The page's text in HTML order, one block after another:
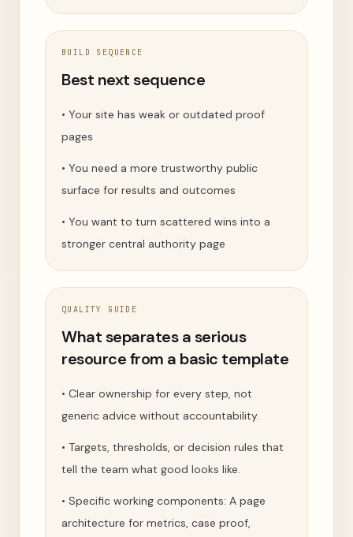
BUILD SEQUENCE
Best next sequence
• Your site has weak or outdated proof
pages
• You need a more trustworthy public
surface for results and outcomes
• You want to turn scattered wins into a
stronger central authority page
QUALITY GUIDE
What separates a serious
resource from a basic template
• Clear ownership for every step, not
generic advice without accountability.
• Targets, thresholds, or decision rules that
tell the team what good looks like.
• Specific working components: A page
architecture for metrics, case proof,